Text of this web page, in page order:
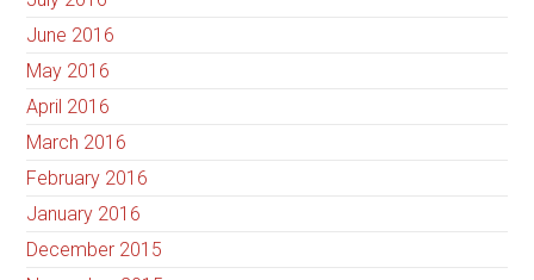
June 2016
May 2016
April 2016
March 2016
February 2016
January 2016
December 2015